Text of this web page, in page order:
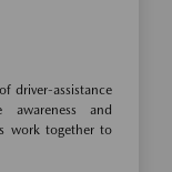
driver-assistance
awareness and
work together to